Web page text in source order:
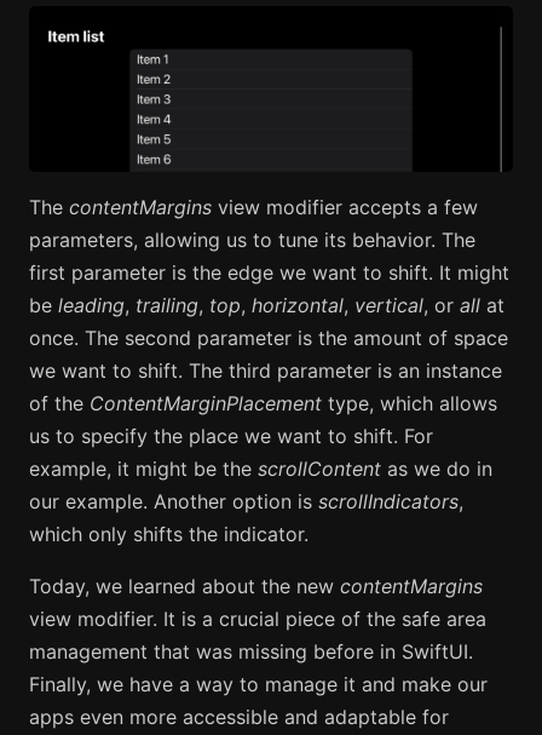
The contentMargins view modifier accepts a few
parameters, allowing us to tune its behavior. The
first parameter is the edge we want to shift. It might
be leading, trailing, top, horizontal, vertical, or all at
once. The second parameter is the amount of space
we want to shift. The third parameter is an instance
of the ContentMarginPlacement type, which allows
us to specify the place we want to shift. For
example, it might be the scrollContent as we do in
our example. Another option is scrollIndicators,
which only shifts the indicator.
Today, we learned about the new contentMargins
view modifier. It is a crucial piece of the safe area
management that was missing before in SwiftUI.
Finally, we have a way to manage it and make our
apps even more accessible and adaptable for